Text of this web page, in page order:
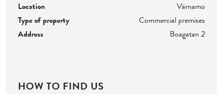
Location
Värnamo
Type of property
Commercial premises
Address
Boagatan 2
HOW TO FIND US